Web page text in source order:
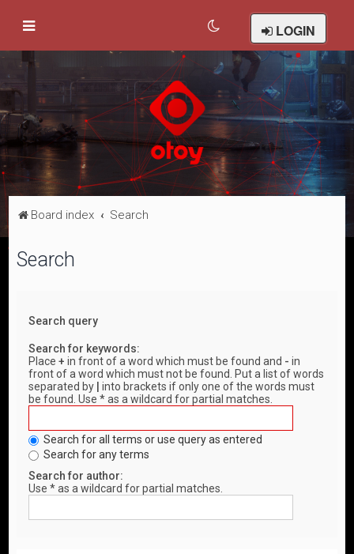
LOGIN
Board index Search
Search
Search query
Search for keywords:
Place+ in front of a word which must be found and - in
front of a word which must not be found. Put a list of words
separated by
into brackets if only one of the words must
be found. Use * as a wildcard for partial matches.
Search for all terms or use query as entered
Search for any terms
Search for author:
Use * as a wildcard for partial matches.